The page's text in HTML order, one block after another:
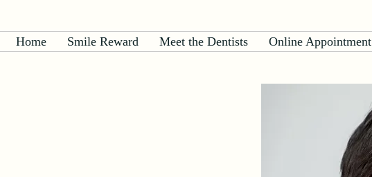
Home Smile Reward Meet the Dentists Online Appointment